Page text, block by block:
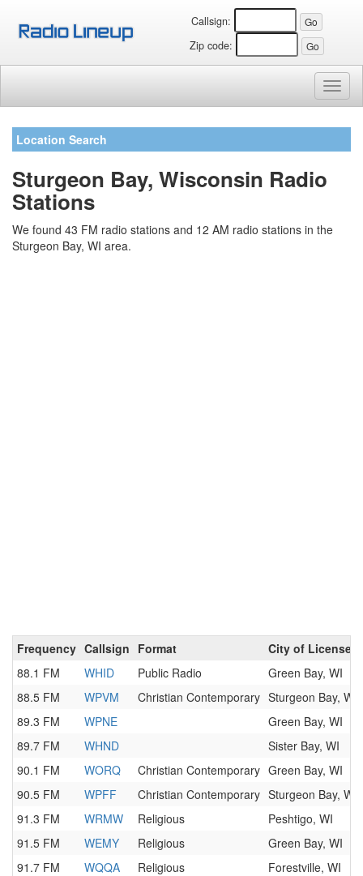
Callsign:
Zip code:
Location Search
Sturgeon Bay, Wisconsin Radio
Stations
We found 43 FM radio stations and 12 AM radio stations in the
Sturgeon Bay, WI area.
Frequency Callsign Format
City of License
88.1 FM
WHID Public Radio
Green Bay, WI
88.5 FM
WPVM Christian Contemporary Sturgeon Bay, WI
89.3 FM
WPNE
Green Bay, WI
89.7 FM
WHND
Sister Bay, WI
90.1 FM
WORQ Christian Contemporary Green Bay, WI
90.5 FM
WPFF Christian Contemporary Sturgeon Bay, WI
91.3 FM
WRMW Religious
Peshtigo, WI
91.5 FM
WEMY Religious
Green Bay, WI
91.7 FM
WQQA Religious
Forestville, WI